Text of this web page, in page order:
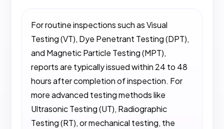
For routine inspections such as Visual
Testing (VT), Dye Penetrant Testing (DPT),
and Magnetic Particle Testing (MPT),
reports are typically issued within 24 to 48
hours after completion of inspection. For
more advanced testing methods like
Ultrasonic Testing (UT), Radiographic
Testing (RT), or mechanical testing, the